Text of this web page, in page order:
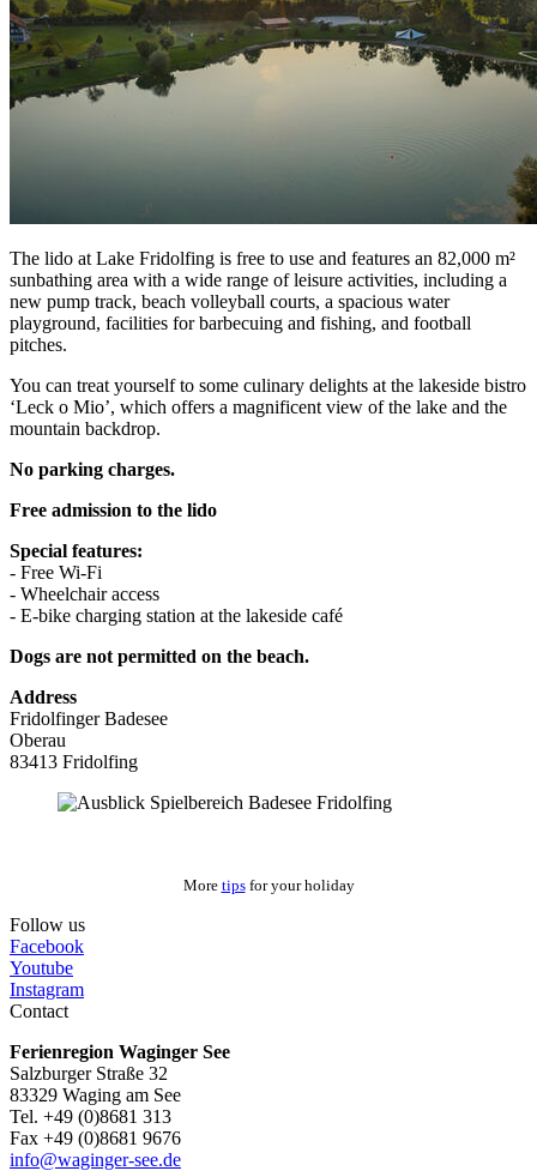
The lido at Lake Fridolfing is free to use and features an 82,000 m²
sunbathing area with a wide range of leisure activities, including a
new pump track, beach volleyball courts, a spacious water
playground, facilities for barbecuing and fishing, and football
pitches.
You can treat yourself to some culinary delights at the lakeside bistro
‘Leck o Mio’, which offers a magnificent view of the lake and the
mountain backdrop.
No parking charges.
Free admission to the lido
Special features:
- Free Wi-Fi
- Wheelchair access
- E-bike charging station at the lakeside café
Dogs are not permitted on the beach.
Address
Fridolfinger Badesee
Oberau
83413 Fridolfing
More tipsfor your holiday
Follow us
Facebook
Youtube
Instagram
Contact
Ferienregion Waginger See
Salzburger Straße 32
83329 Waging am See
Tel. +49 (0)8681 313
Fax +49 (0)8681 9676
info@waginger-see.de